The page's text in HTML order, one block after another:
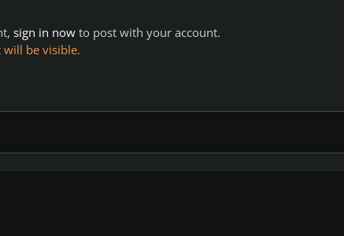
sign in now to post with your account.
be visible.